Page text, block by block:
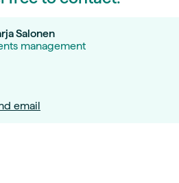
Salonen
management
email